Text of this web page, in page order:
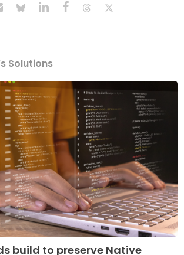
Solutions
build to preserve Native